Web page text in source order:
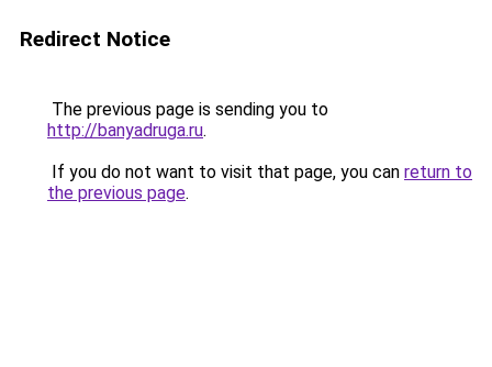
Redirect Notice
The previous page is sending you to
http://banyadruga.ru.
If you do not want to visit that page, you can return to
the previous page.